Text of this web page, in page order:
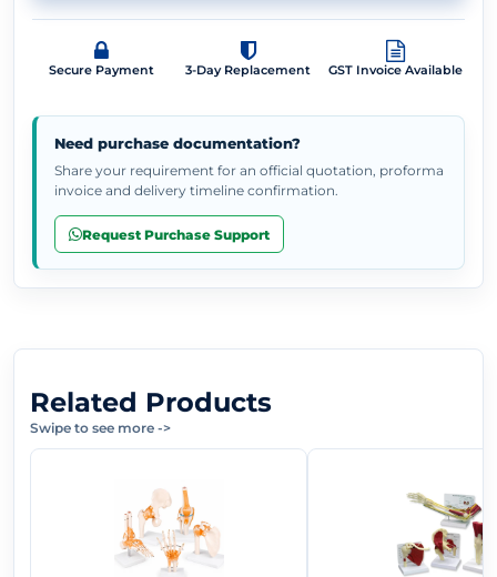
Secure Payment 3-Day Replacement GST Invoice Available
Need purchase documentation?
Share your requirement for an official quotation, proforma
invoice and delivery timeline confirmation.
Request Purchase Support
Related Products
Swipe to see more ->